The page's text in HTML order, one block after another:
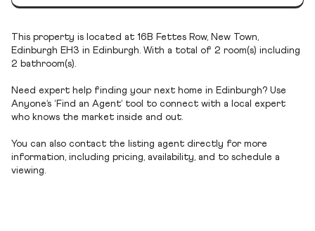
This property is located at 16B Fettes Row, New Town,
Edinburgh EH3 in Edinburgh. With a total of 2 room(s) including
2 bathroom(s).
Need expert help finding your next home in Edinburgh? Use
Anyone’s ‘Find an Agent’ tool to connect with a local expert
who knows the market inside and out.
You can also contact the listing agent directly for more
information, including pricing, availability, and to schedule a
viewing.